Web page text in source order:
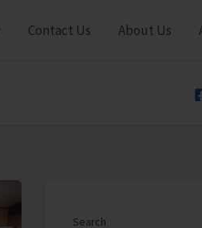
Contact Us About Us
Search